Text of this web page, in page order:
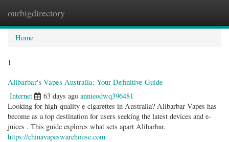
ourbigdirectory
Home
1
Alibarbar's Vapes Australia: Your Definitive Guide
Internet 63 days ago annieodwq396481
Looking for high-quality e-cigarettes in Australia? Alibarbar Vapes has
become as a top destination for users seeking the latest devices and e-
juices . This guide explores what sets apart Alibarbar,
https://chinavapeswarehouse.com